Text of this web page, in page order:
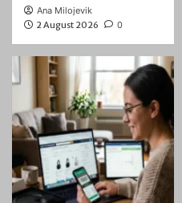
Ana Milojevik
2 August 2026
0